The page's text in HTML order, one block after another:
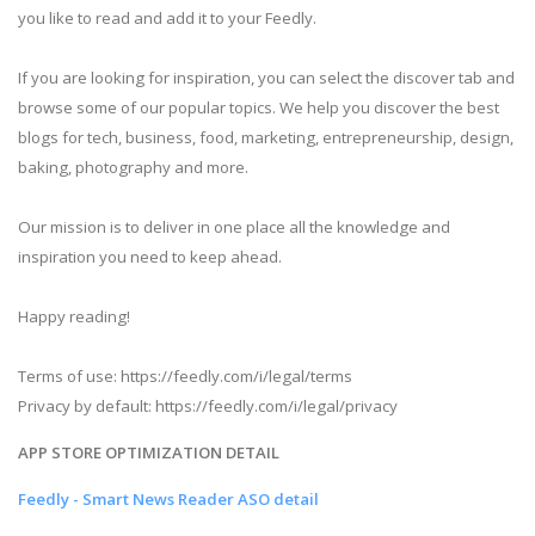
you like to read and add it to your Feedly.
If you are looking for inspiration, you can select the discover tab and
browse some of our popular topics. We help you discover the best
blogs for tech, business, food, marketing, entrepreneurship, design,
baking, photography and more.
Our mission is to deliver in one place all the knowledge and
inspiration you need to keep ahead.
Happy reading!
Terms of use: https://feedly.com/i/legal/terms
Privacy by default: https://feedly.com/i/legal/privacy
APP STORE OPTIMIZATION DETAIL
Feedly - Smart News Reader ASO detail